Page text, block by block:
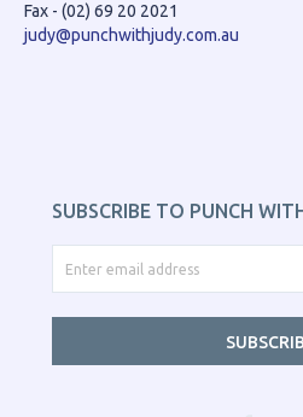
Fax - (02) 69 20 2021
judy@punchwithjudy.com.au
SUBSCRIBE TO PUNCH